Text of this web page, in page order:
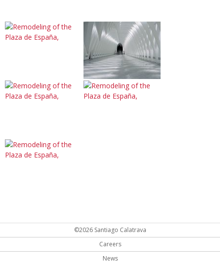
©2026 Santiago Calatrava
Careers
News